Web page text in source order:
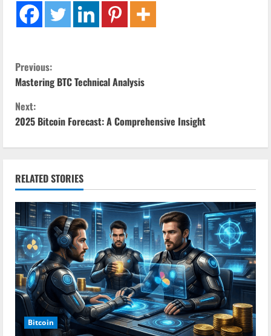
C
o
n
t
i
n
u
e
R
e
a
Previous:
Mastering BTC Technical Analysis
Next:
2025 Bitcoin Forecast: A Comprehensive Insight
RELATED STORIES
Bitcoin